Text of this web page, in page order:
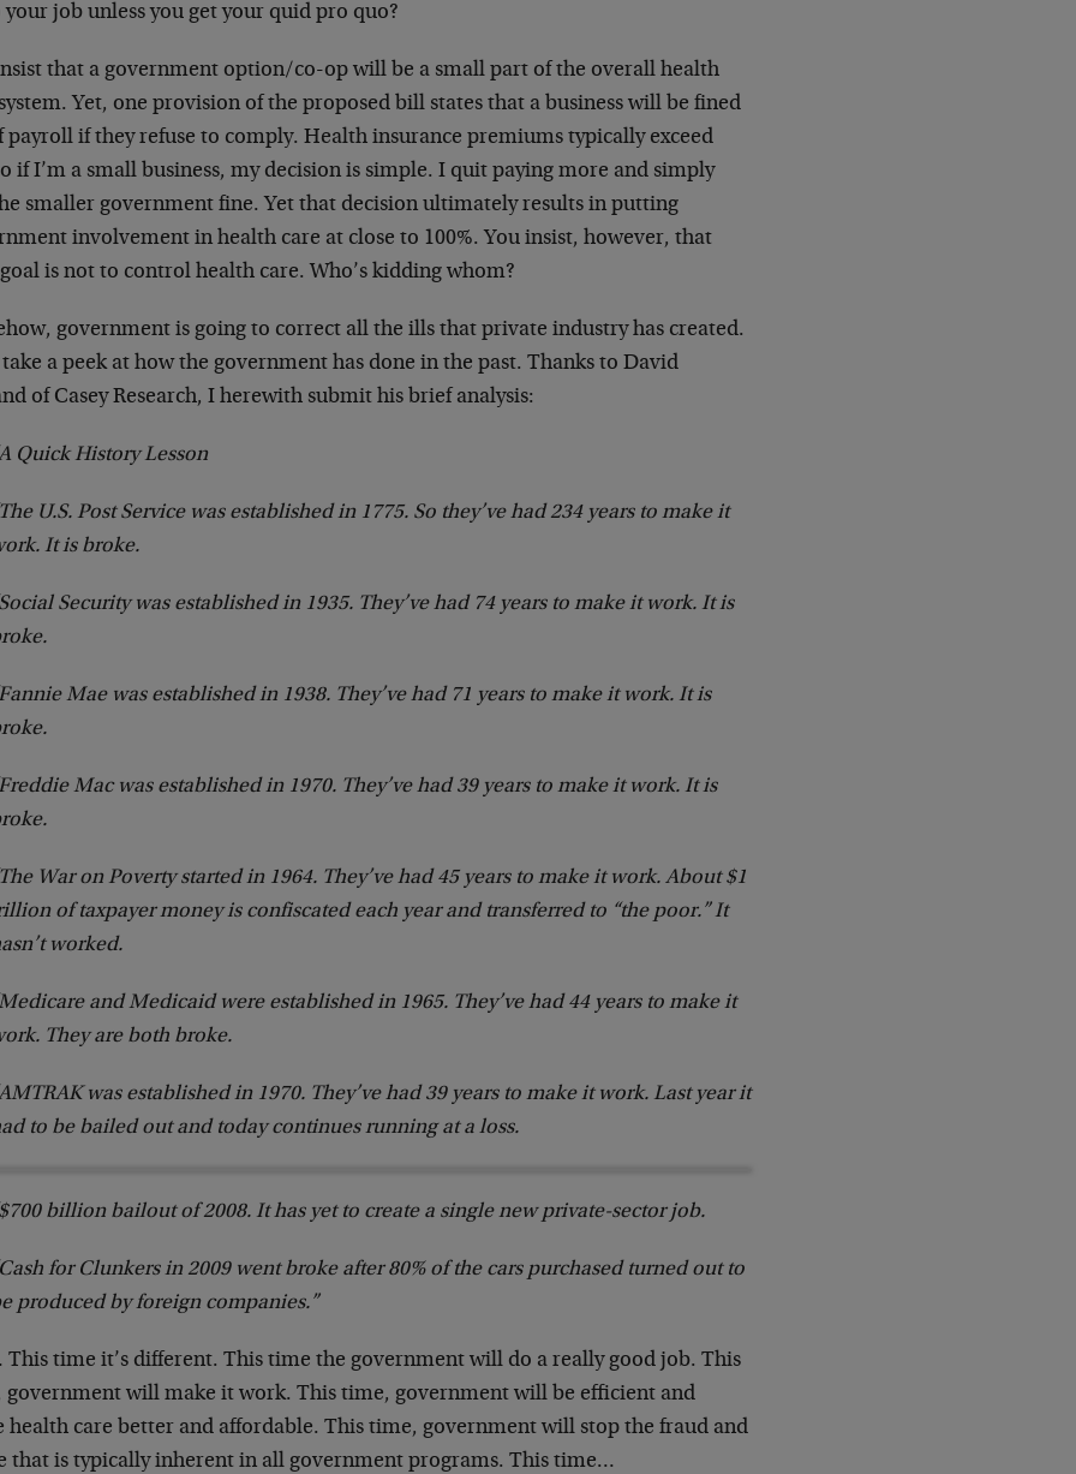
your job unless you get your quid pro quo?
that a government option/co-op will be a small part of the overall health
Yet, one provision of the proposed bill states that a business will be fined
payroll if they refuse to comply. Health insurance premiums typically exceed
if I’m a small business, my decision is simple. I quit paying more and simply
smaller government fine. Yet that decision ultimately results in putting
involvement in health care at close to 100%. You insist, however, that
is not to control health care. Who’s kidding whom?
government is going to correct all the ills that private industry has created.
take a peek at how the government has done in the past. Thanks to David
of Casey Research, I herewith submit his brief analysis:
Quick History Lesson
U.S. Post Service was established in 1775. So they’ve had 234 years to make it
It is broke.
Security was established in 1935. They’ve had 74 years to make it work. It is
Mae was established in 1938. They’ve had 71 years to make it work. It is
Mac was established in 1970. They’ve had 39 years to make it work. It is
War on Poverty started in 1964. They’ve had 45 years to make it work. About $1
of taxpayer money is confiscated each year and transferred to “the poor.” It
worked.
and Medicaid were established in 1965. They’ve had 44 years to make it
They are both broke.
was established in 1970. They’ve had 39 years to make it work. Last year it
to be bailed out and today continues running at a loss.
billion bailout of 2008. It has yet to create a single new private-sector job.
for Clunkers in 2009 went broke after 80% of the cars purchased turned out to
produced by foreign companies.”
time it’s different. This time the government will do a really good job. This
government will make it work. This time, government will be efficient and
health care better and affordable. This time, government will stop the fraud and
that is typically inherent in all government programs. This time…